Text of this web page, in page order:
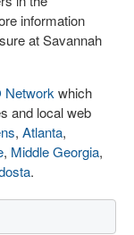
information
at Savannah
Network which
and local web
, Atlanta,
, Middle Georgia,
.